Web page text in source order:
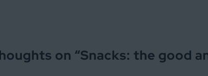
on “Snacks: the good